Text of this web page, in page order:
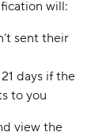
will:
sent their
days if the
to you
view the